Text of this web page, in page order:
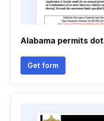
Alabama permits dot
Get form